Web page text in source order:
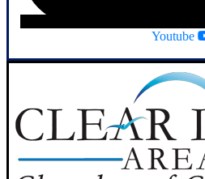
Youtube